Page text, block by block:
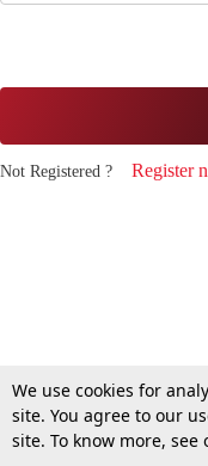
Not Registered ? Register
We use cookies for
site. You agree to our
site. To know more, see